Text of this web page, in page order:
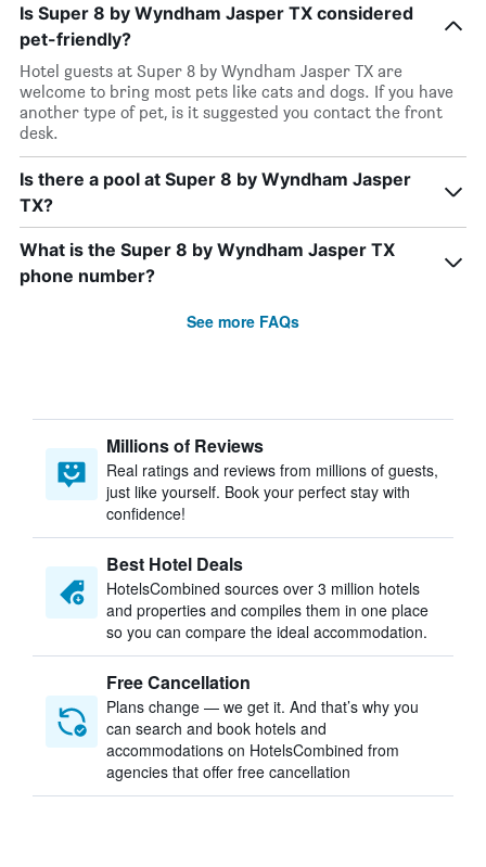
Is Super 8 by Wyndham Jasper TX considered
pet-friendly?
Hotel guests at Super 8 by Wyndham Jasper TX are
welcome to bring most pets like cats and dogs. If you have
another type of pet, is it suggested you contact the front
desk.
Is there a pool at Super 8 by Wyndham Jasper
TX?
What is the Super 8 by Wyndham Jasper TX
phone number?
See more FAQs
Millions of Reviews
Real ratings and reviews from millions of guests,
just like yourself. Book your perfect stay with
confidence!
Best Hotel Deals
HotelsCombined sources over 3 million hotels
and properties and compiles them in one place
so you can compare the ideal accommodation.
Free Cancellation
Plans change — we get it. And that’s why you
can search and book hotels and
accommodations on HotelsCombined from
agencies that offer free cancellation